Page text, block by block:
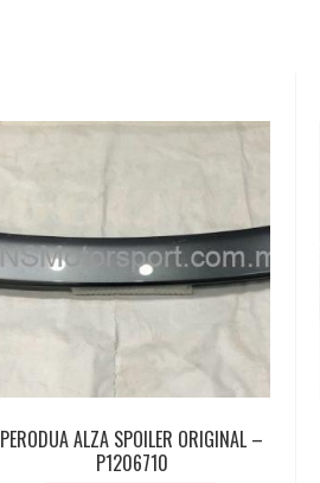
PERODUA ALZA SPOILER ORIGINAL –
P1206710